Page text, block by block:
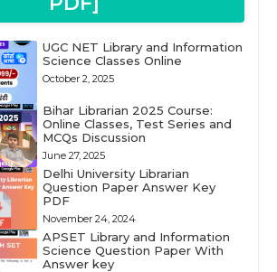
UGC NET Library and Information
Science Classes Online
October 2, 2025
Bihar Librarian 2025 Course:
Online Classes, Test Series and
MCQs Discussion
June 27, 2025
Delhi University Librarian
Question Paper Answer Key
PDF
November 24, 2024
APSET Library and Information
Science Question Paper With
Answer key